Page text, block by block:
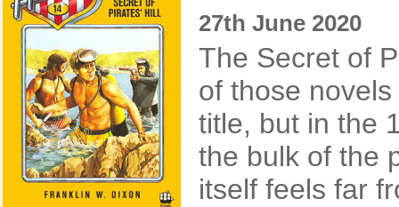
27th June 2020
The Secret of
of those
title, but in the
the bulk of the
itself feels far